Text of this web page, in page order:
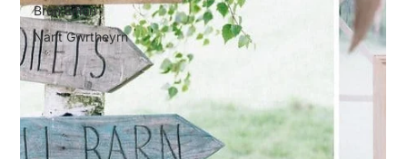
Bron Eifion
Nant Gwrtheyrn